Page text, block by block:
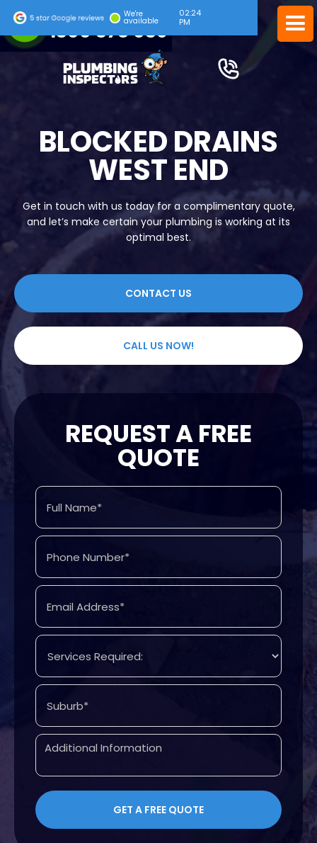
24/7 EMERGENCY SERVICE
1300 378 039
We're
available
02:24
PM
BLOCKED DRAINS
WEST END
Get in touch with us today for a complimentary quote,
and let’s make certain your plumbing is working at its
optimal best.
CONTACT US
CALL US NOW!
REQUEST A FREE
QUOTE